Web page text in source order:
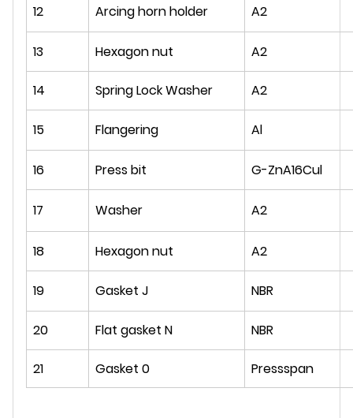
12 Arcing horn holder A2
13 Hexagon nut A2
14 Spring Lock Washer A2
15 Flangering Al
16 Press bit G-ZnA16Cul
17 Washer A2
18 Hexagon nut A2
19 Gasket J NBR
20 Flat gasket N NBR
21 Gasket 0 Pressspan